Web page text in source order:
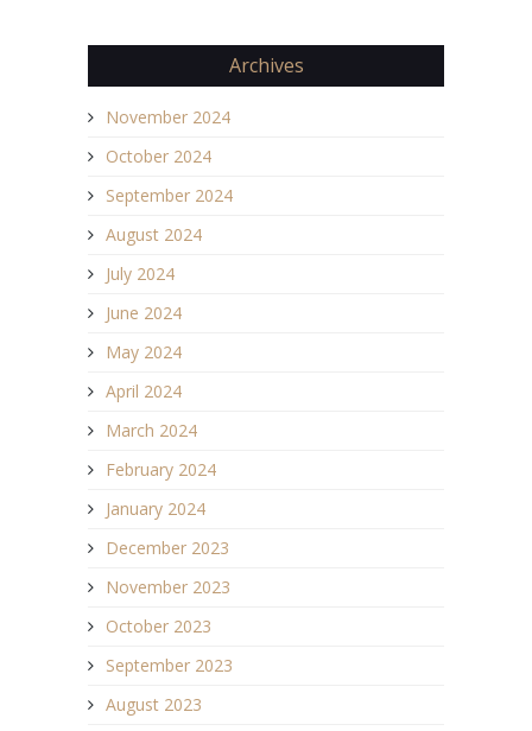
Archives
November 2024
October 2024
September 2024
August 2024
July 2024
June 2024
May 2024
April 2024
March 2024
February 2024
January 2024
December 2023
November 2023
October 2023
September 2023
August 2023